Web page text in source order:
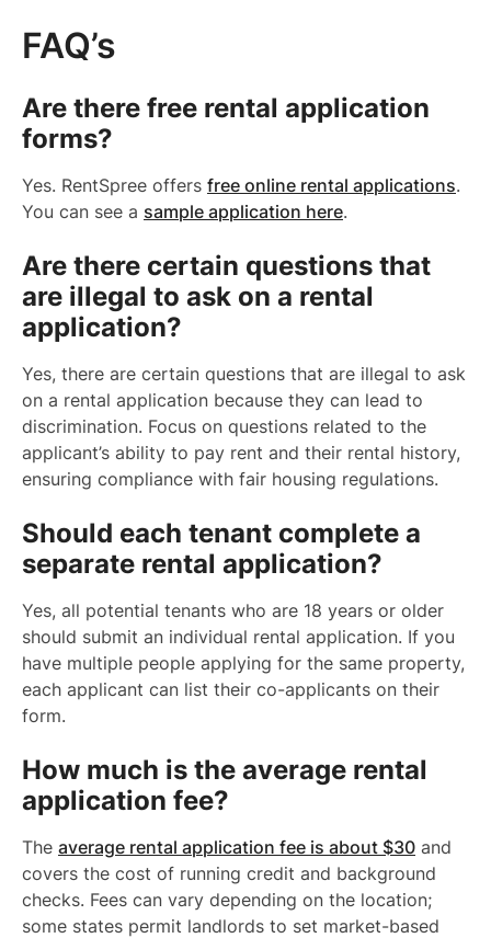
FAQ’s
Are there free rental application
forms?
Yes. RentSpree offers free online rental applications.
You can see a sample application here.
Are there certain questions that
are illegal to ask on a rental
application?
Yes, there are certain questions that are illegal to ask
on a rental application because they can lead to
discrimination. Focus on questions related to the
applicant’s ability to pay rent and their rental history,
ensuring compliance with fair housing regulations.
Should each tenant complete a
separate rental application?
Yes, all potential tenants who are 18 years or older
should submit an individual rental application. If you
have multiple people applying for the same property,
each applicant can list their co-applicants on their
form.
How much is the average rental
application fee?
The average rental application fee is about $30 and
covers the cost of running credit and background
checks. Fees can vary depending on the location;
some states permit landlords to set market-based